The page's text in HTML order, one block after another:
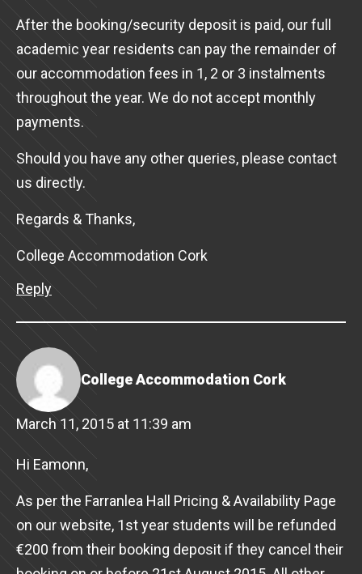
After the booking/security deposit is paid, our full
academic year residents can pay the remainder of
our accommodation fees in 1, 2 or 3 instalments
throughout the year. We do not accept monthly
payments.
Should you have any other queries, please contact
us directly.
Regards & Thanks,
College Accommodation Cork
Reply
College Accommodation Cork
March 11, 2015 at 11:39 am
Hi Eamonn,
As per the Farranlea Hall Pricing & Availability Page
on our website, 1st year students will be refunded
€200 from their booking deposit if they cancel their